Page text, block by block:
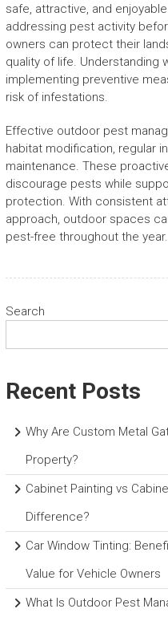
safe, attractive, and
addressing pest activity
owners can protect their
quality of life. Understanding
implementing preventive
risk of infestations.
Effective outdoor pest
habitat modification, regular
maintenance. These
discourage pests while
protection. With consistent
approach, outdoor spaces
pest-free throughout the year.
Search
Recent Posts
Why Are Custom Metal
Property?
Cabinet Painting vs
Difference?
Car Window Tinting:
Value for Vehicle Owners
What Is Outdoor Pest